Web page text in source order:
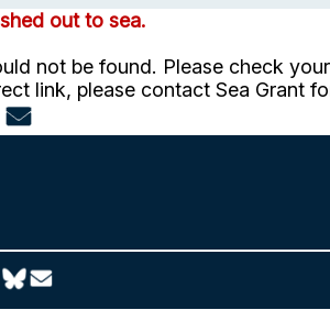
out to sea.
not be found. Please check
link, please contact Sea Grant